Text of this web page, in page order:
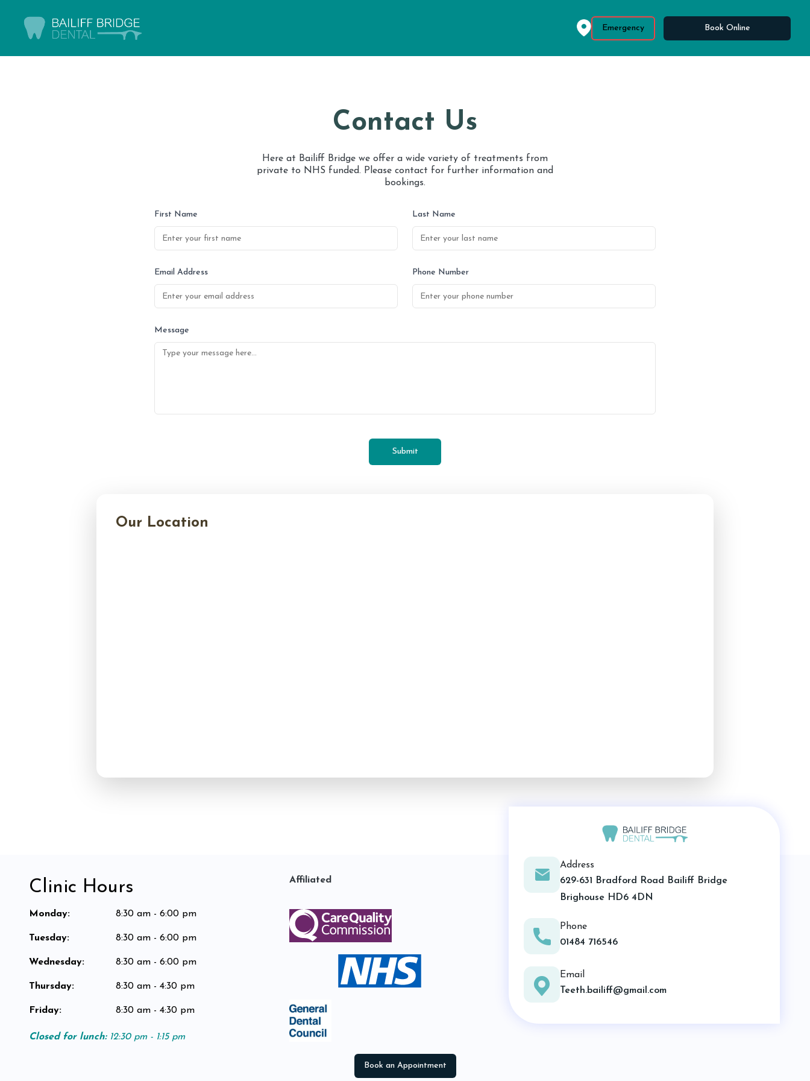
Emergency Book Online
Contact Us
Here at Bailiff Bridge we offer a wide variety of treatments from
private to NHS funded. Please contact for further information and
bookings.
First Name Last Name
Email Address Phone Number
Message
Submit
Our Location
Address
629-631 Bradford Road Bailiff Bridge
Brighouse HD6 4DN
Phone
01484 716546
Email
Teeth.bailiff@gmail.com
Clinic Hours
Monday: 8:30 am - 6:00 pm
Tuesday: 8:30 am - 6:00 pm
Wednesday: 8:30 am - 6:00 pm
Thursday: 8:30 am - 4:30 pm
Friday: 8:30 am - 4:30 pm
Closed for lunch: 12:30 pm - 1:15 pm
Affiliated
Book an Appointment